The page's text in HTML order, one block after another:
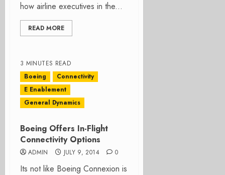
how airline executives in the...
READ MORE
3 MINUTES READ
Boeing
Connectivity
E Enablement
General Dynamics
Boeing Offers In-Flight
Connectivity Options
ADMIN JULY 9, 2014 0
Its not like Boeing Connexion is